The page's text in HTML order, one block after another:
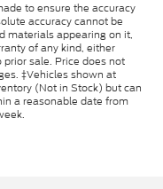
to ensure the accuracy
accuracy cannot be
materials appearing on it,
of any kind, either
sale. Price does not
‡Vehicles shown at
(Not in Stock) but can
a reasonable date from